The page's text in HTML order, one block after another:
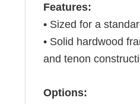
Features:
• Sized for a
• Solid hardwood
and tenon
Options: